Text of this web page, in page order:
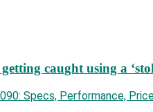
caught using a